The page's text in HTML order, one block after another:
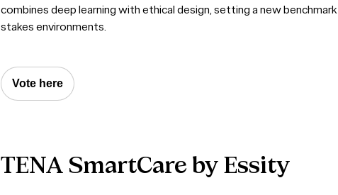
combines deep learning with ethical design, setting a new
stakes environments.
Vote here
TENA SmartCare by Essity